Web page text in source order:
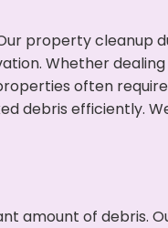
property cleanup
Whether
often
debris efficiently.
amount of debris.